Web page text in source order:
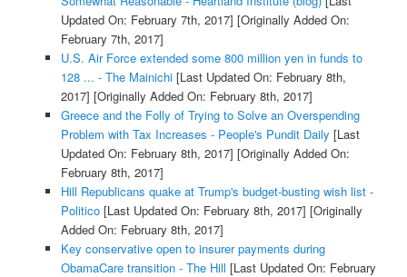
Updated On: February 7th, 2017] [Originally Added On:
February 7th, 2017]
U.S. Air Force extended some 800 million yen in funds to
128 ... - The Mainichi[Last Updated On: February 8th,
2017] [Originally Added On: February 8th, 2017]
Greece and the Folly of Trying to Solve an Overspending
Problem with Tax Increases - People's Pundit Daily [Last
Updated On: February 8th, 2017] [Originally Added On:
February 8th, 2017]
Hill Republicans quake at Trump's budget-busting wish list -
Politico[Last Updated On: February 8th, 2017] [Originally
Added On: February 8th, 2017]
Key conservative open to insurer payments during
ObamaCare transition - The Hill [Last Updated On: February